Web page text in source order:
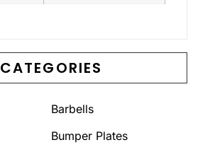
CATEGORIES
Barbells
Bumper Plates